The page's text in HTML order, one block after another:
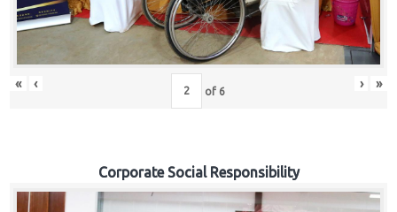
« ‹ of 6 › »
Corporate Social Responsibility